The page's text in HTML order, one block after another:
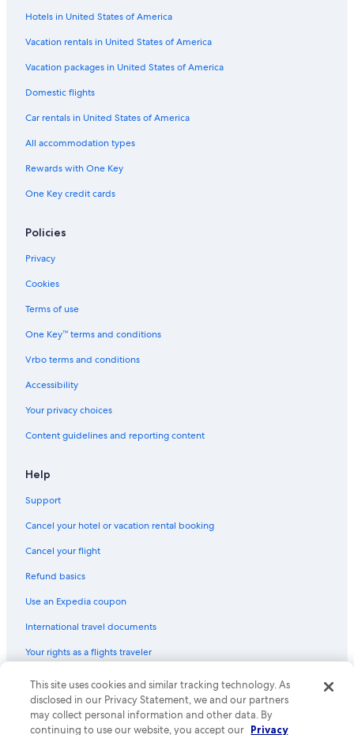
Hotels in United States of America
Vacation rentals in United States of America
Vacation packages in United States of America
Domestic flights
Car rentals in United States of America
All accommodation types
Rewards with One Key
One Key credit cards
Policies
Privacy
Cookies
Terms of use
One Key™ terms and conditions
Vrbo terms and conditions
Accessibility
Your privacy choices
Content guidelines and reporting content
Help
Support
Cancel your hotel or vacation rental booking
Cancel your flight
Refund basics
Use an Expedia coupon
International travel documents
Your rights as a flights traveler
© 2026 Expedia, Inc., an Expedia Group company. All rights reserved.
Expedia and the Expedia Logo are trademarks or registered trademarks
of Expedia, Inc. CST# 2029030-50.
This site uses cookies and similar tracking technology. As
disclosed in our Privacy Statement, we and our partners
may collect personal information and other data. By
continuing to use our website, you accept our Privacy